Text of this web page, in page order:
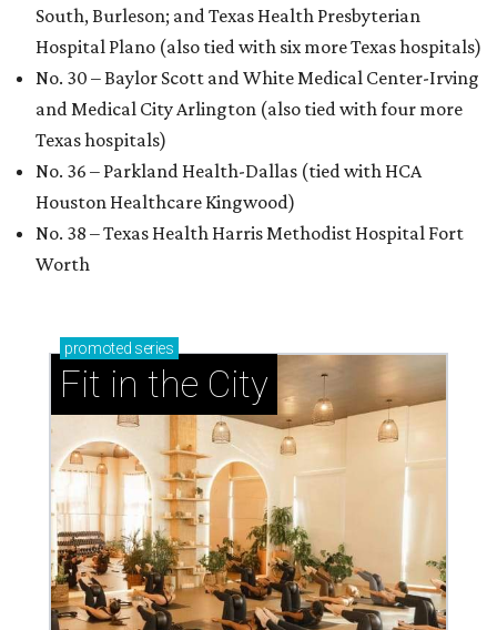
South, Burleson; and Texas Health Presbyterian
Hospital Plano (also tied with six more Texas hospitals)
No. 30 – Baylor Scott and White Medical Center-Irving
and Medical City Arlington (also tied with four more
Texas hospitals)
No. 36 – Parkland Health-Dallas (tied with HCA
Houston Healthcare Kingwood)
No. 38 – Texas Health Harris Methodist Hospital Fort
Worth
promoted series
Fit in the City